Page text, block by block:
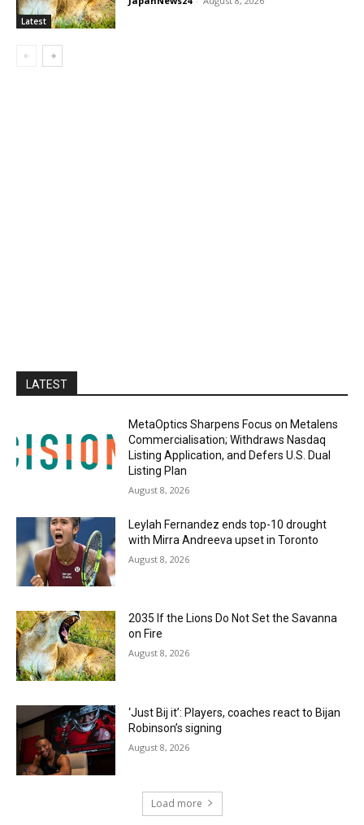
Latest
LATEST
MetaOptics Sharpens Focus on Metalens
Commercialisation; Withdraws Nasdaq
Listing Application, and Defers U.S. Dual
Listing Plan
August 8, 2026
Leylah Fernandez ends top-10 drought
with Mirra Andreeva upset in Toronto
August 8, 2026
2035 If the Lions Do Not Set the Savanna
on Fire
August 8, 2026
‘Just Bij it’: Players, coaches react to Bijan
Robinson’s signing
August 8, 2026
Load more